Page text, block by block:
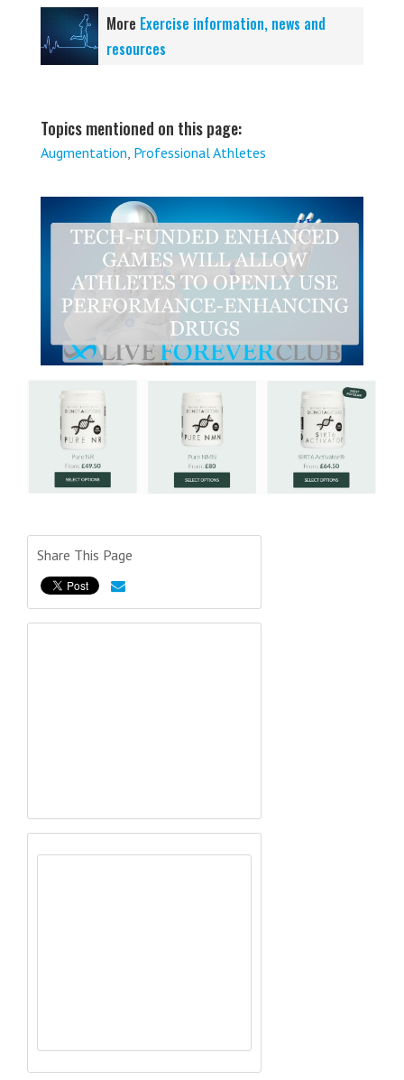
More Exercise information, news and
resources
Topics mentioned on this page:
Augmentation Professional Athletes
Share This Page